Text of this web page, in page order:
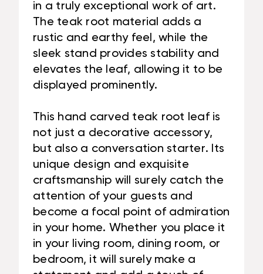
in a truly exceptional work of art.
The teak root material adds a
rustic and earthy feel, while the
sleek stand provides stability and
elevates the leaf, allowing it to be
displayed prominently.
This hand carved teak root leaf is
not just a decorative accessory,
but also a conversation starter. Its
unique design and exquisite
craftsmanship will surely catch the
attention of your guests and
become a focal point of admiration
in your home. Whether you place it
in your living room, dining room, or
bedroom, it will surely make a